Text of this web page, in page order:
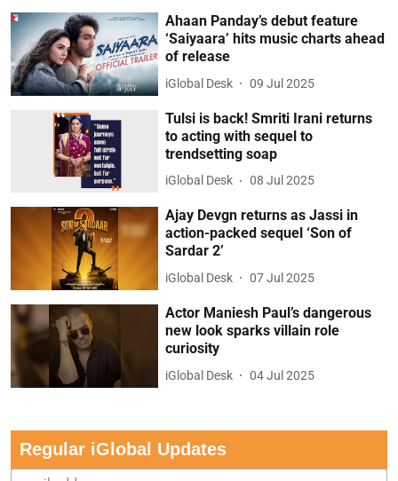
Ahaan Panday’s debut feature
‘Saiyaara’ hits music charts ahead
of release
iGlobal Desk 09 Jul 2025
Tulsi is back! Smriti Irani returns
to acting with sequel to
trendsetting soap
iGlobal Desk 08 Jul 2025
Ajay Devgn returns as Jassi in
action-packed sequel ‘Son of
Sardar 2’
iGlobal Desk 07 Jul 2025
Actor Maniesh Paul’s dangerous
new look sparks villain role
curiosity
iGlobal Desk 04 Jul 2025
Regular iGlobal Updates